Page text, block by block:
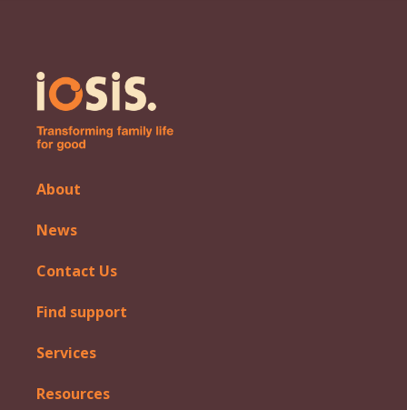
About
News
Contact Us
Find support
Services
Resources